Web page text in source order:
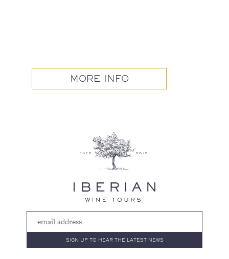
MORE INFO